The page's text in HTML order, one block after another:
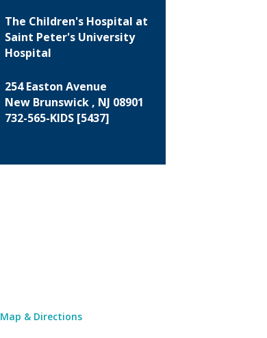
The Children's Hospital at
Saint Peter's University
Hospital
254 Easton Avenue
New Brunswick , NJ 08901
732-565-KIDS [5437]
Map & Directions